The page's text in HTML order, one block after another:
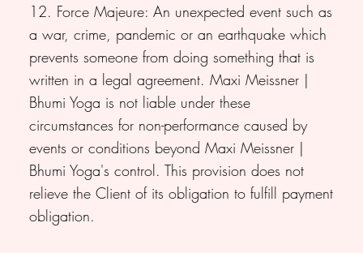
12. Force Majeure: An unexpected event such as
a war, crime, pandemic or an earthquake which
prevents someone from doing something that is
written in a legal agreement. Maxi Meissner |
Bhumi Yoga is not liable under these
circumstances for non-performance caused by
events or conditions beyond Maxi Meissner |
Bhumi Yoga's control. This provision does not
relieve the Client of its obligation to fulfill payment
obligation.